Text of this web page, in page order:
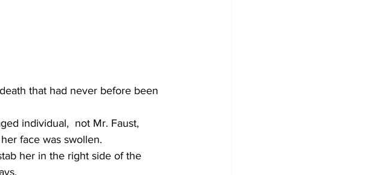
that had never before been
individual,  not Mr. Faust,
face was swollen.
her in the right side of the